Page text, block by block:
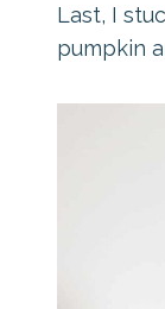
Last, I
pumpkin